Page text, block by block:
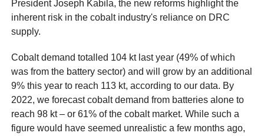
President Joseph Kabila, the new reforms highlight the
inherent risk in the cobalt industry's reliance on DRC
supply.
Cobalt demand totalled 104 kt last year (49% of which
was from the battery sector) and will grow by an additional
9% this year to reach 113 kt, according to our data. By
2022, we forecast cobalt demand from batteries alone to
reach 98 kt – or 61% of the cobalt market. While such a
figure would have seemed unrealistic a few months ago,